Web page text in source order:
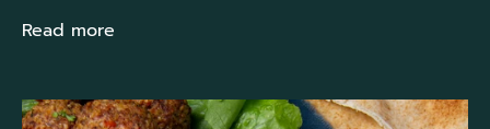
Read more